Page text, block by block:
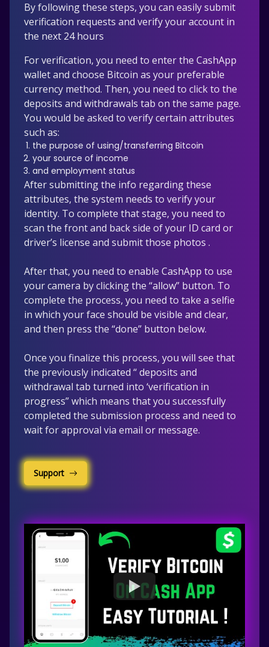
By following these steps, you can easily submit
verification requests and verify your account in
the next 24 hours
For verification, you need to enter the CashApp
wallet and choose Bitcoin as your preferable
currency method. Then, you need to click to the
deposits and withdrawals tab on the same page.
You would be asked to verify certain attributes
such as:
the purpose of using/transferring Bitcoin
your source of income
and employment status
After submitting the info regarding these
attributes, the system needs to verify your
identity. To complete that stage, you need to
scan the front and back side of your ID card or
driver’s license and submit those photos .
After that, you need to enable CashApp to use
your camera by clicking the “allow” button. To
complete the process, you need to take a selfie
in which your face should be visible and clear,
and then press the “done” button below.
Once you finalize this process, you will see that
the previously indicated “ deposits and
withdrawal tab turned into ‘verification in
progress” which means that you successfully
completed the submission process and need to
wait for approval via email or message.
Support